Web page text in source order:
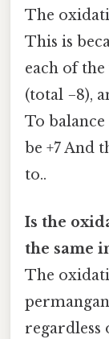
The
This is
each of
(total −8),
To balance
be +7 And
to..
Is the
the same
The
regardless